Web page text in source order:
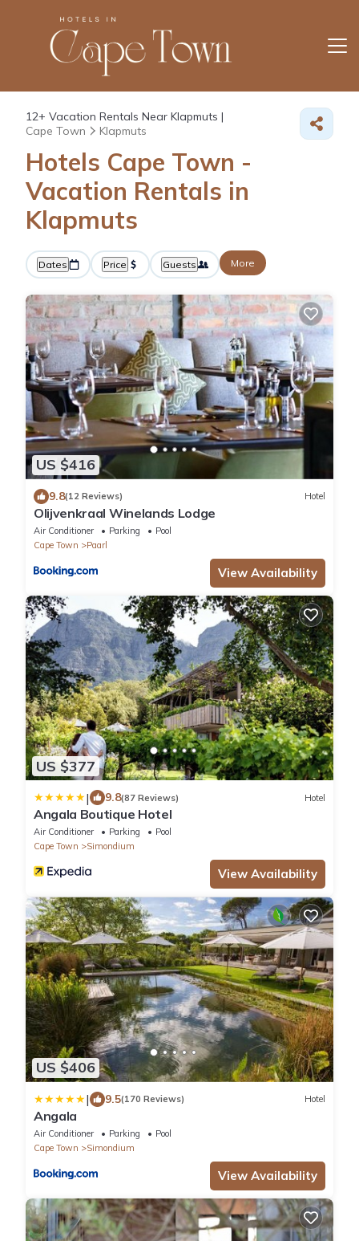
12+ Vacation Rentals Near Klapmuts |
Cape Town
Klapmuts
Hotels Cape Town -
Vacation Rentals in
Klapmuts
Dates Price Guests More
US $416
9.8(12 Reviews) Hotel
Olijvenkraal Winelands Lodge
Air Conditioner Parking
Pool
Cape Town
Paarl
View Availability
US $377
| 9.8(87 Reviews) Hotel
Angala Boutique Hotel
Air Conditioner Parking
Pool
Cape Town
Simondium
View Availability
US $406
| 9.5(170 Reviews) Hotel
Angala
Air Conditioner Parking
Pool
Cape Town
Simondium
View Availability